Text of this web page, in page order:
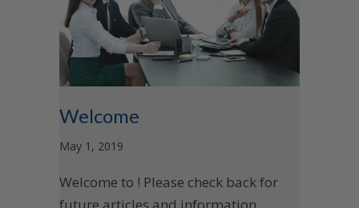
Welcome
May 1, 2019
Welcome to ! Please check back for